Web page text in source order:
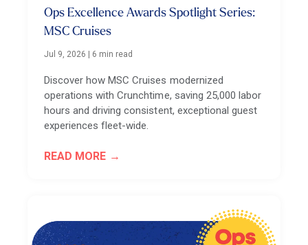
Ops Excellence Awards Spotlight Series:
MSC Cruises
Jul 9, 2026 | 6 min read
Discover how MSC Cruises modernized
operations with Crunchtime, saving 25,000 labor
hours and driving consistent, exceptional guest
experiences fleet-wide.
READ MORE